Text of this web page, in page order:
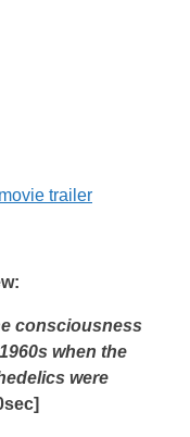
trailer
consciousness
when the
were